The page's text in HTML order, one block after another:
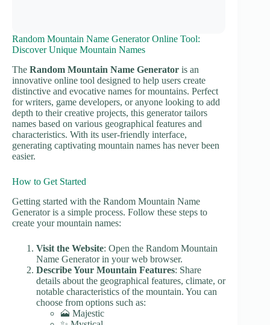
Random Mountain Name Generator Online Tool:
Discover Unique Mountain Names
The Random Mountain Name Generator is an
innovative online tool designed to help users create
distinctive and evocative names for mountains. Perfect
for writers, game developers, or anyone looking to add
depth to their creative projects, this generator tailors
names based on various geographical features and
characteristics. With its user-friendly interface,
generating captivating mountain names has never been
easier.
How to Get Started
Getting started with the Random Mountain Name
Generator is a simple process. Follow these steps to
create your mountain names:
Visit the Website: Open the Random Mountain
Name Generator in your web browser.
Describe Your Mountain Features: Share
details about the geographical features, climate, or
notable characteristics of the mountain. You can
choose from options such as:
🗻 Majestic